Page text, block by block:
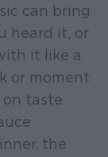
can bring
heard it, or
it like a
or moment
on taste
the